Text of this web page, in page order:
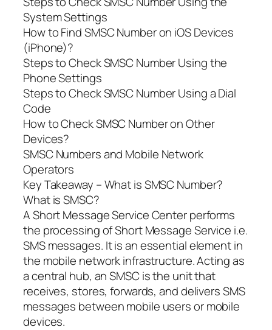
System Settings
How to Find SMSC Number on iOS Devices
(iPhone)?
Steps to Check SMSC Number Using the
Phone Settings
Steps to Check SMSC Number Using a Dial
Code
How to Check SMSC Number on Other
Devices?
SMSC Numbers and Mobile Network
Operators
Key Takeaway – What is SMSC Number?
What is SMSC?
A Short Message Service Center performs
the processing of Short Message Service i.e.
SMS messages. It is an essential element in
the mobile network infrastructure. Acting as
a central hub, an SMSC is the unit that
receives, stores, forwards, and delivers SMS
messages between mobile users or mobile
devices.